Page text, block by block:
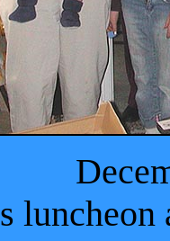
luncheon